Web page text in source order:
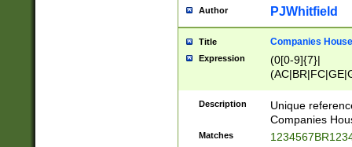
Author PJWhitfield
Title Companies
Expression
(0[0-9]{7}|
Description
Unique
Companies
Matches